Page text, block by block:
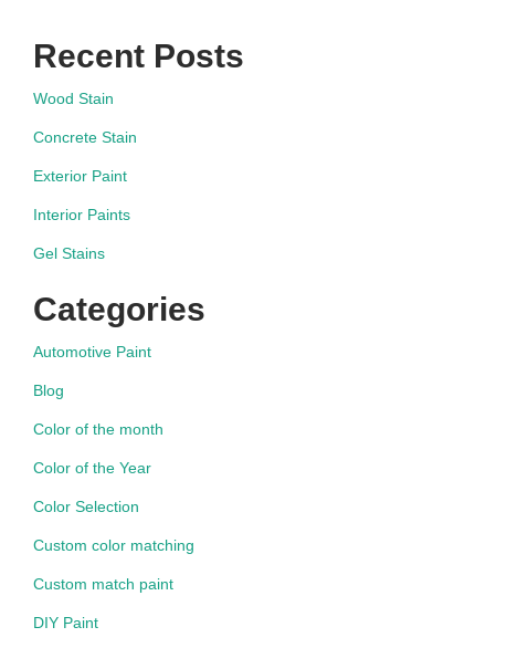
Recent Posts
Wood Stain
Concrete Stain
Exterior Paint
Interior Paints
Gel Stains
Categories
Automotive Paint
Blog
Color of the month
Color of the Year
Color Selection
Custom color matching
Custom match paint
DIY Paint